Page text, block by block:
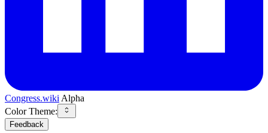
Congress.wiki Alpha
Color Theme:
Feedback